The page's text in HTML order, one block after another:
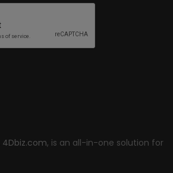
4Dbiz.com, is an all-in-one solution for